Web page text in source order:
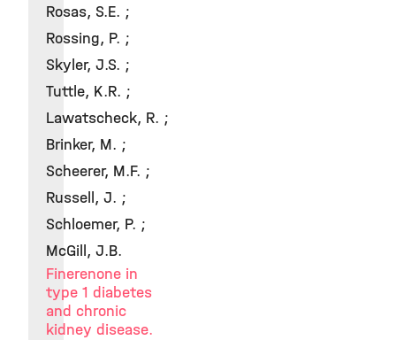
Rosas, S.E. ;
Rossing, P. ;
Skyler, J.S. ;
Tuttle, K.R. ;
Lawatscheck, R. ;
Brinker, M. ;
Scheerer, M.F. ;
Russell, J. ;
Schloemer, P. ;
McGill, J.B.
Finerenone in
type 1 diabetes
and chronic
kidney disease.